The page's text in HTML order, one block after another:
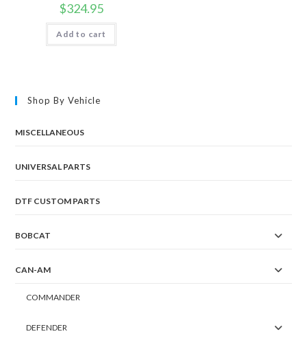
$324.95
Add to cart
Shop By Vehicle
MISCELLANEOUS
UNIVERSAL PARTS
DTF CUSTOM PARTS
BOBCAT
CAN-AM
COMMANDER
DEFENDER